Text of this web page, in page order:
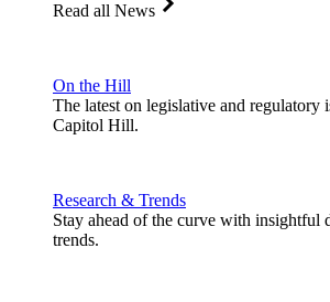
Read all News
On the Hill
The latest on legislative and
Capitol Hill.
Research & Trends
Stay ahead of the curve with insightful
trends.